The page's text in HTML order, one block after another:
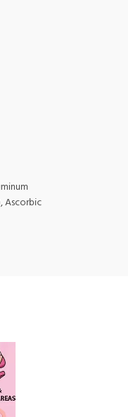
Ascorbic